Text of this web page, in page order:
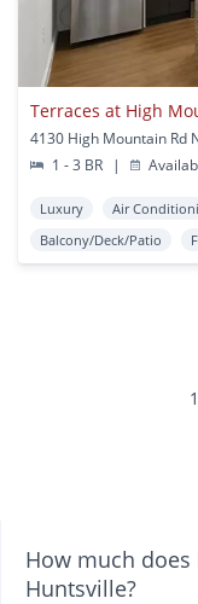
Terraces at High
4130 High Mountain Rd
1 - 3 BR
|
Luxury Air
Balcony/Deck/Patio
How much
Huntsville?